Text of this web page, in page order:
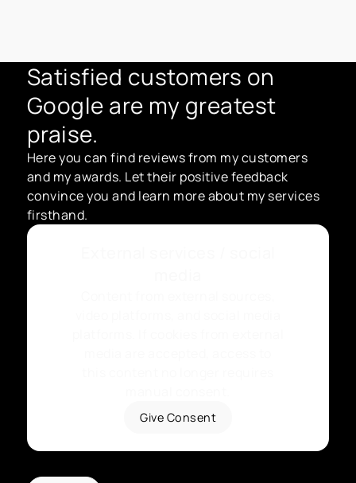
Satisfied customers on
Google are my greatest
praise.
Here you can find reviews from my customers
and my awards. Let their positive feedback
convince you and learn more about my services
firsthand.
Give Consent